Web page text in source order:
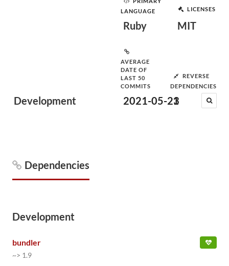
Development
LANGUAGE
Ruby
LICENSES
MIT
AVERAGE
DATE OF
LAST 50
COMMITS
2021-05-23
REVERSE
DEPENDENCIES
1
Dependencies
Development
bundler
~> 1.9